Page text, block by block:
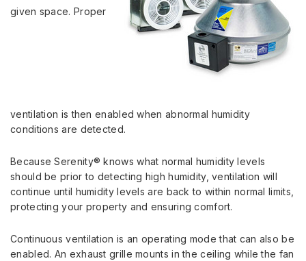
given space. Proper
ventilation is then enabled when abnormal humidity
conditions are detected.
Because Serenity® knows what normal humidity levels
should be prior to detecting high humidity, ventilation will
continue until humidity levels are back to within normal limits,
protecting your property and ensuring comfort.
Continuous ventilation is an operating mode that can also be
enabled. An exhaust grille mounts in the ceiling while the fan